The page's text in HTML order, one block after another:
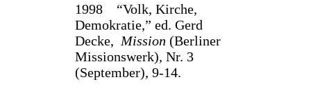
1998 “Volk, Kirche,
Demokratie,” ed. Gerd
Decke, Mission (Berliner
Missionswerk), Nr. 3
(September), 9-14.